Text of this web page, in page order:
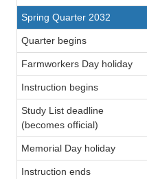
Spring Quarter 2032
Quarter begins
Farmworkers Day holiday
Instruction begins
Study List deadline
(becomes official)
Memorial Day holiday
Instruction ends